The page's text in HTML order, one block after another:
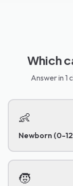
Which
Answer in 1
👶
Newborn (0-
🧒